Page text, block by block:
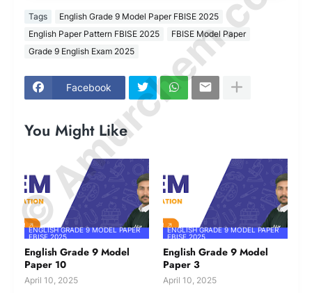
Tags
English Grade 9 Model Paper FBISE 2025
English Paper Pattern FBISE 2025
FBISE Model Paper
Grade 9 English Exam 2025
Facebook
You Might Like
ENGLISH GRADE 9 MODEL PAPER
FBISE 2025
English Grade 9 Model
Paper 10
April 10, 2025
ENGLISH GRADE 9 MODEL PAPER
FBISE 2025
English Grade 9 Model
Paper 3
April 10, 2025
© Amurchem.com